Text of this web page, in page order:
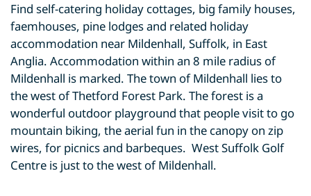
Find self-catering holiday cottages, big family houses,
faemhouses, pine lodges and related holiday
accommodation near Mildenhall, Suffolk, in East
Anglia. Accommodation within an 8 mile radius of
Mildenhall is marked. The town of Mildenhall lies to
the west of Thetford Forest Park. The forest is a
wonderful outdoor playground that people visit to go
mountain biking, the aerial fun in the canopy on zip
wires, for picnics and barbeques. West Suffolk Golf
Centre is just to the west of Mildenhall.